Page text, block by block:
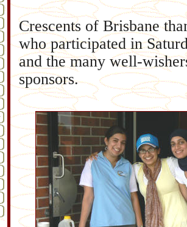
Crescents of Brisbane
who participated in
and the many well-
sponsors.